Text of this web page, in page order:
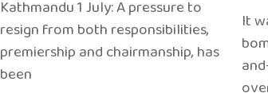
Kathmandu 1 July: A pressure to
resign from both responsibilities,
premiership and chairmanship, has
been
It